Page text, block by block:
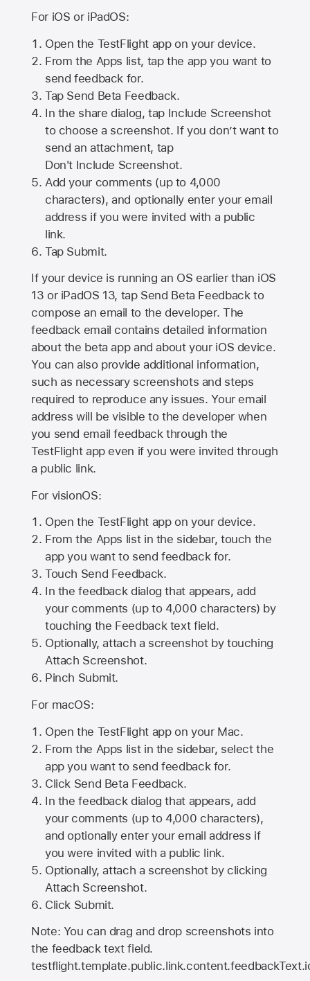
For iOS or iPadOS:
Open the TestFlight app on your device.
From the Apps list, tap the app you want to
send feedback for.
Tap Send Beta Feedback.
In the share dialog, tap Include Screenshot
to choose a screenshot. If you don’t want to
send an attachment, tap
Don't Include Screenshot.
Add your comments (up to 4,000
characters), and optionally enter your email
address if you were invited with a public
link.
Tap Submit.
If your device is running an OS earlier than iOS
13 or iPadOS 13, tap Send Beta Feedback to
compose an email to the developer. The
feedback email contains detailed information
about the beta app and about your iOS device.
You can also provide additional information,
such as necessary screenshots and steps
required to reproduce any issues. Your email
address will be visible to the developer when
you send email feedback through the
TestFlight app even if you were invited through
a public link.
For visionOS:
Open the TestFlight app on your device.
From the Apps list in the sidebar, touch the
app you want to send feedback for.
Touch Send Feedback.
In the feedback dialog that appears, add
your comments (up to 4,000 characters) by
touching the Feedback text field.
Optionally, attach a screenshot by touching
Attach Screenshot.
Pinch Submit.
For macOS:
Open the TestFlight app on your Mac.
From the Apps list in the sidebar, select the
app you want to send feedback for.
Click Send Beta Feedback.
In the feedback dialog that appears, add
your comments (up to 4,000 characters),
and optionally enter your email address if
you were invited with a public link.
Optionally, attach a screenshot by clicking
Attach Screenshot.
Click Submit.
Note: You can drag and drop screenshots into
the feedback text field.